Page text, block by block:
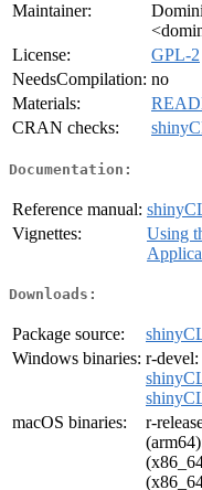
Maintainer:
License:
GPL-2
NeedsCompilation: no
Materials:
CRAN checks:
Documentation:
Reference manual:
Vignettes:
Using
Downloads:
Package source:
Windows binaries: r-devel:
macOS binaries:
r-